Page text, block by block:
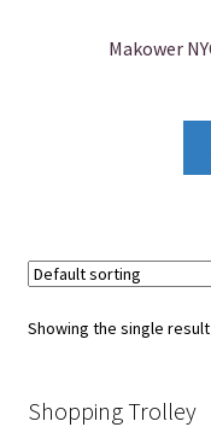
Makower
Showing the single result
Shopping Trolley